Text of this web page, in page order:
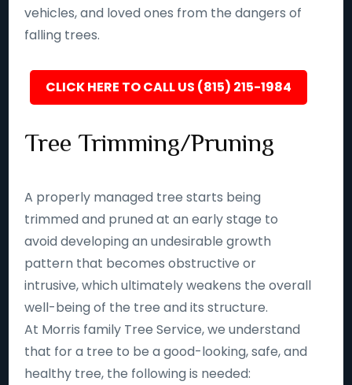
vehicles, and loved ones from the dangers of
falling trees.
CLICK HERE TO CALL US (815) 215-1984
Tree Trimming/Pruning
A properly managed tree starts being
trimmed and pruned at an early stage to
avoid developing an undesirable growth
pattern that becomes obstructive or
intrusive, which ultimately weakens the overall
well-being of the tree and its structure.
At Morris family Tree Service, we understand
that for a tree to be a good-looking, safe, and
healthy tree, the following is needed: